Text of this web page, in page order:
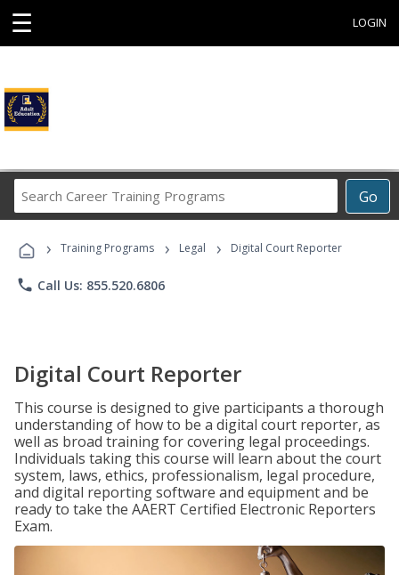
☰ LOGIN
Go
Career
Programs
› Training Programs › Legal › Digital Court Reporter
phone Call Us: 855.520.6806
Digital Court Reporter
This course is designed to give participants a thorough
understanding of how to be a digital court reporter, as
well as broad training for covering legal proceedings.
Individuals taking this course will learn about the court
system, laws, ethics, professionalism, legal procedure,
and digital reporting software and equipment and be
ready to take the AAERT Certified Electronic Reporters
Exam.